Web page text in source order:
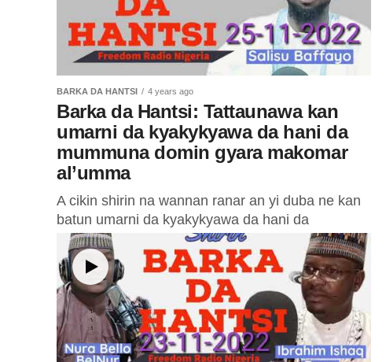
BARKA DA HANTSI 4 years ago
Barka da Hantsi: Tattaunawa kan
umarni da kyakykyawa da hani da
mummuna domin gyara makomar
al’umma
A cikin shirin na wannan ranar an yi duba ne kan
batun umarni da kyakykyawa da hani da
mummuna domin gyara makomar al’umma.
Farfesa Mustapha Hussain...